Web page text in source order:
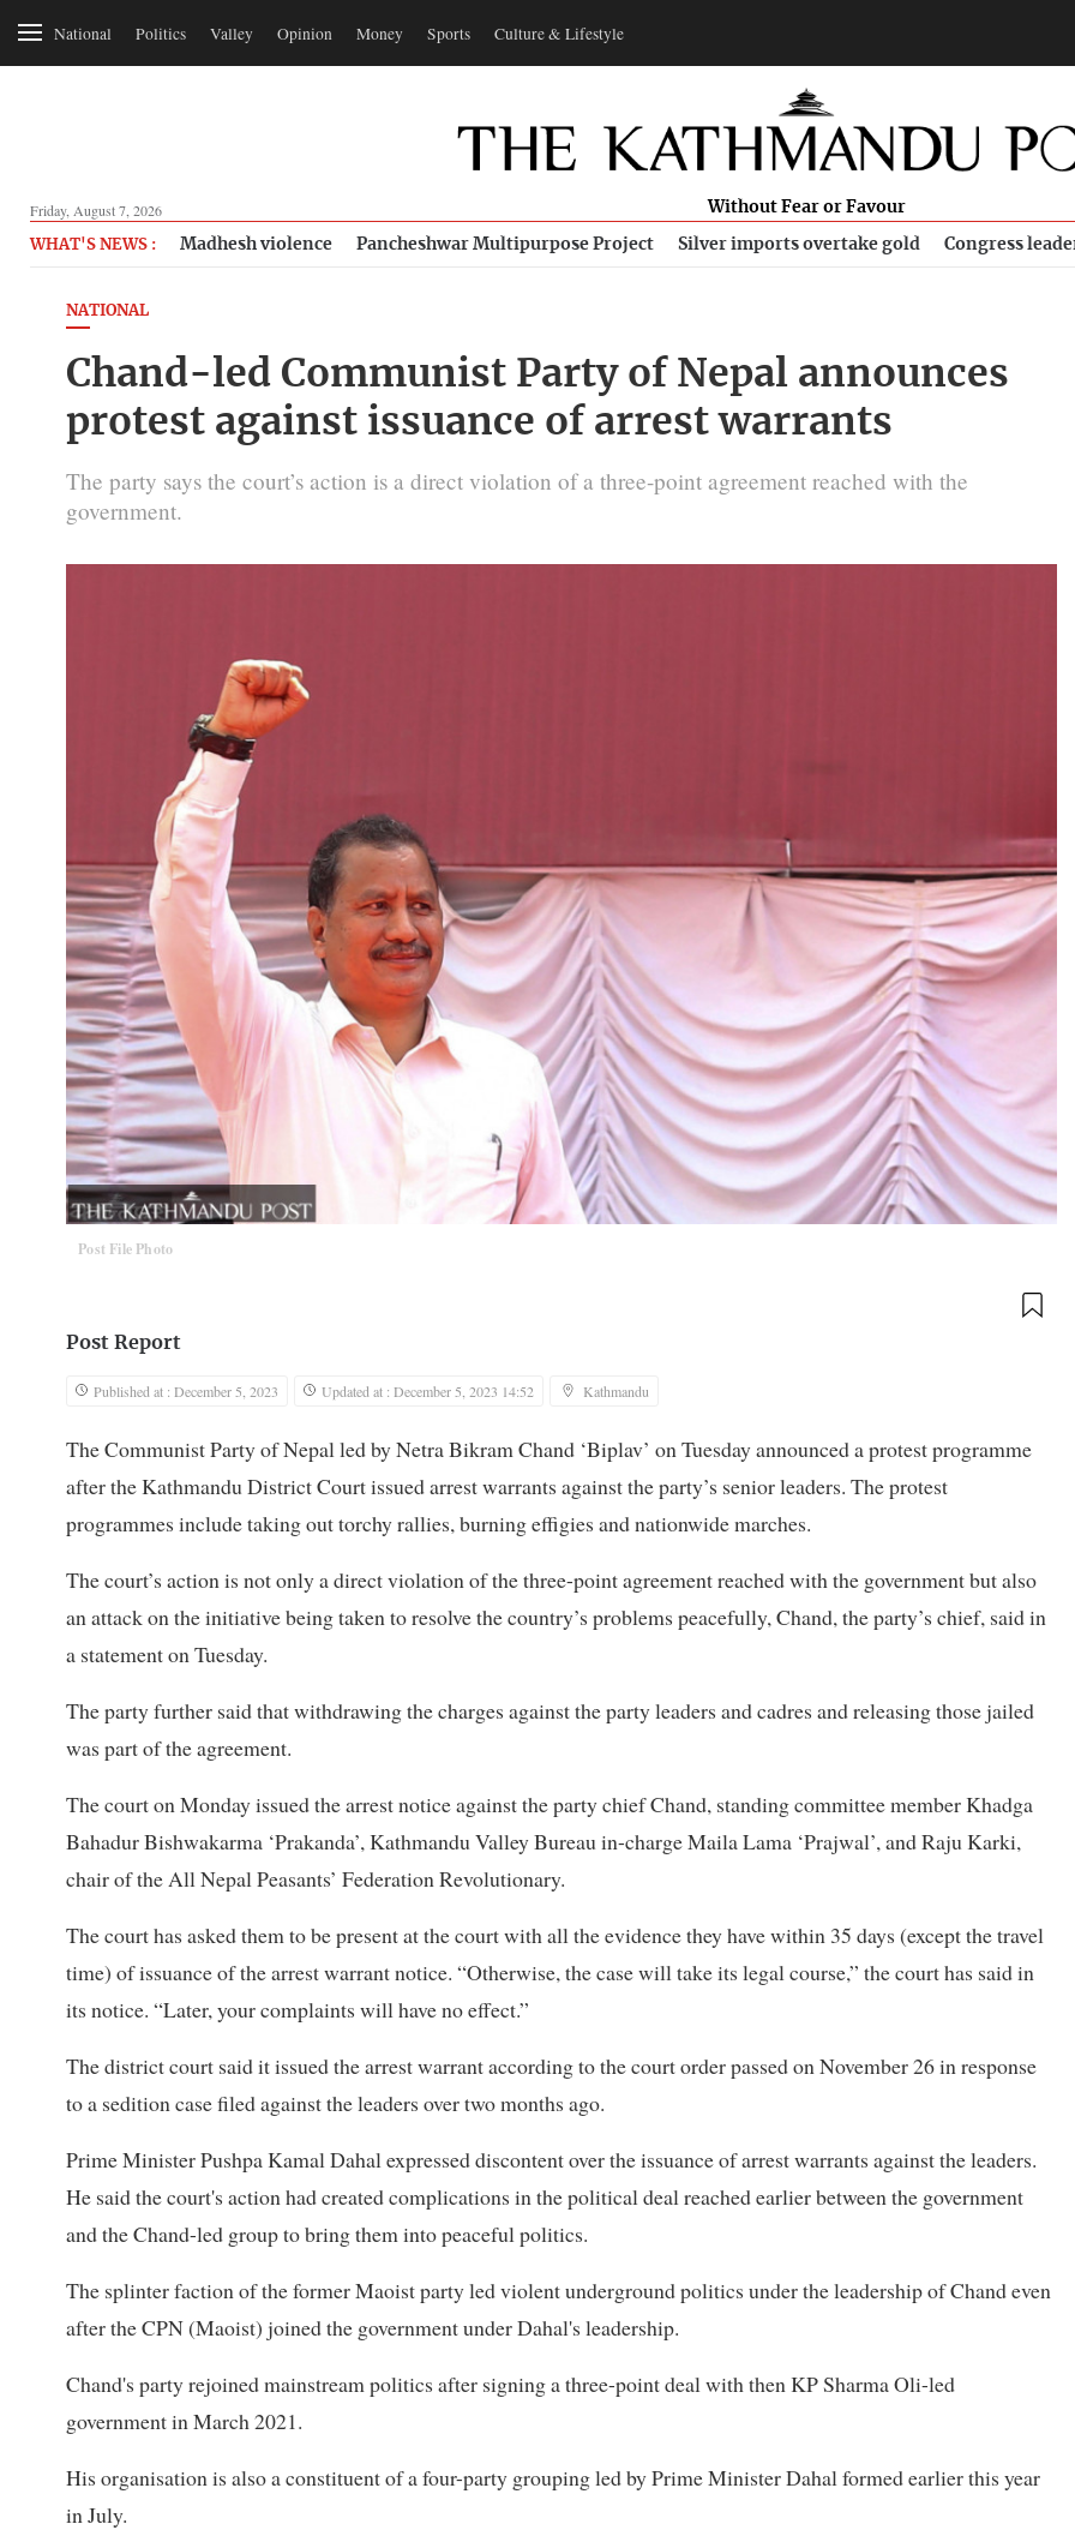
National Politics Valley Opinion Money Sports Culture & Lifestyle
Friday, August 7, 2026 Without Fear or Favour
WHAT'S NEWS : Madhesh violence Pancheshwar Multipurpose Project Silver imports overtake gold Congress
NATIONAL
Chand-led Communist Party of Nepal announces
protest against issuance of arrest warrants
The party says the court’s action is a direct violation of a three-point agreement reached with the
government.
Post File Photo
Post Report
Published at : December 5, 2023 Updated at : December 5, 2023 14:52 Kathmandu
The Communist Party of Nepal led by Netra Bikram Chand ‘Biplav’ on Tuesday announced a protest programme
after the Kathmandu District Court issued arrest warrants against the party’s senior leaders. The protest
programmes include taking out torchy rallies, burning effigies and nationwide marches.
The court’s action is not only a direct violation of the three-point agreement reached with the government but also
an attack on the initiative being taken to resolve the country’s problems peacefully, Chand, the party’s chief, said in
a statement on Tuesday.
The party further said that withdrawing the charges against the party leaders and cadres and releasing those jailed
was part of the agreement.
The court on Monday issued the arrest notice against the party chief Chand, standing committee member Khadga
Bahadur Bishwakarma ‘Prakanda’, Kathmandu Valley Bureau in-charge Maila Lama ‘Prajwal’, and Raju Karki,
chair of the All Nepal Peasants’ Federation Revolutionary.
The court has asked them to be present at the court with all the evidence they have within 35 days (except the travel
time) of issuance of the arrest warrant notice. “Otherwise, the case will take its legal course,” the court has said in
its notice. “Later, your complaints will have no effect.”
The district court said it issued the arrest warrant according to the court order passed on November 26 in response
to a sedition case filed against the leaders over two months ago.
Prime Minister Pushpa Kamal Dahal expressed discontent over the issuance of arrest warrants against the leaders.
He said the court's action had created complications in the political deal reached earlier between the government
and the Chand-led group to bring them into peaceful politics.
The splinter faction of the former Maoist party led violent underground politics under the leadership of Chand even
after the CPN (Maoist) joined the government under Dahal's leadership.
Chand's party rejoined mainstream politics after signing a three-point deal with then KP Sharma Oli-led
government in March 2021.
His organisation is also a constituent of a four-party grouping led by Prime Minister Dahal formed earlier this year
in July.